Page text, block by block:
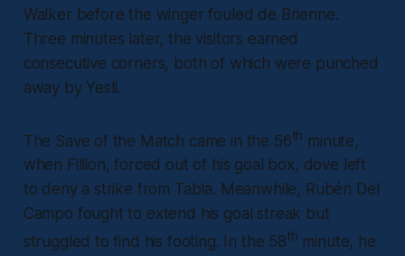
Walker before the winger fouled de Brienne.
Three minutes later, the visitors earned
consecutive corners, both of which were punched
away by Yesli.
The Save of the Match came in the 56th minute,
when Fillion, forced out of his goal box, dove left
to deny a strike from Tabla. Meanwhile, Rubén Del
Campo fought to extend his goal streak but
struggled to find his footing. In the 58th minute, he